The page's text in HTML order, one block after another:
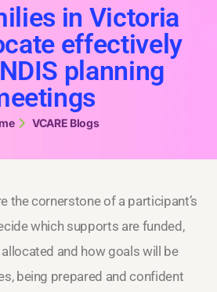
in Victoria
effectively
planning
VCARE Blogs
the cornerstone of a participant’s
which supports are funded,
and how goals will be
being prepared and confident